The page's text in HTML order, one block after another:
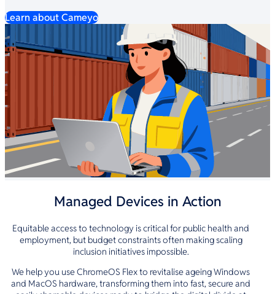
Learn about Cameyo
Managed Devices in Action
Equitable access to technology is critical for public health and
employment, but budget constraints often making scaling
inclusion initiatives impossible.
We help you use ChromeOS Flex to revitalise ageing Windows
and MacOS hardware, transforming them into fast, secure and